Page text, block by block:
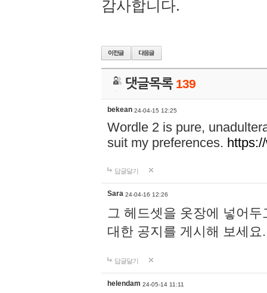
감사합니다.
댓글목록 139
bekean 24-04-15 12:25
Wordle 2 is pure,
suit my preferences.
답글달기
Sara 24-04-16 12:26
그 헤드셋을 옷장에 넣어
대한 공지를 게시해 보세
답글달기
helendam 24-05-14 11:11